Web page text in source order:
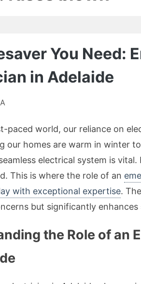
You Need:
in Adelaide
paced world, our reliance on
our homes are warm in winter
electrical system is
This is where the role of an
with exceptional expertise.
but significantly
the Role of an